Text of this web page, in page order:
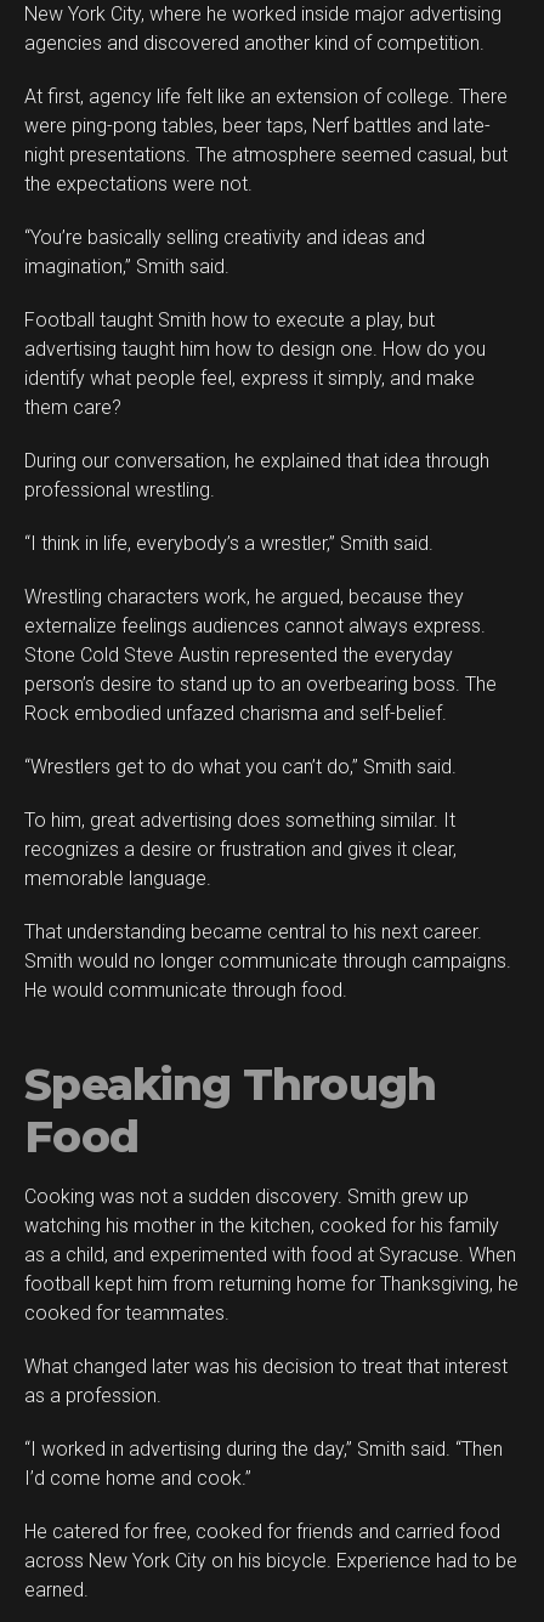
New York City, where he worked inside major advertising
agencies and discovered another kind of competition.
At first, agency life felt like an extension of college. There
were ping-pong tables, beer taps, Nerf battles and late-
night presentations. The atmosphere seemed casual, but
the expectations were not.
“You’re basically selling creativity and ideas and
imagination,” Smith said.
Football taught Smith how to execute a play, but
advertising taught him how to design one. How do you
identify what people feel, express it simply, and make
them care?
During our conversation, he explained that idea through
professional wrestling.
“I think in life, everybody’s a wrestler,” Smith said.
Wrestling characters work, he argued, because they
externalize feelings audiences cannot always express.
Stone Cold Steve Austin represented the everyday
person’s desire to stand up to an overbearing boss. The
Rock embodied unfazed charisma and self-belief.
“Wrestlers get to do what you can’t do,” Smith said.
To him, great advertising does something similar. It
recognizes a desire or frustration and gives it clear,
memorable language.
That understanding became central to his next career.
Smith would no longer communicate through campaigns.
He would communicate through food.
Speaking Through
Food
Cooking was not a sudden discovery. Smith grew up
watching his mother in the kitchen, cooked for his family
as a child, and experimented with food at Syracuse. When
football kept him from returning home for Thanksgiving, he
cooked for teammates.
What changed later was his decision to treat that interest
as a profession.
“I worked in advertising during the day,” Smith said. “Then
I’d come home and cook.”
He catered for free, cooked for friends and carried food
across New York City on his bicycle. Experience had to be
earned.